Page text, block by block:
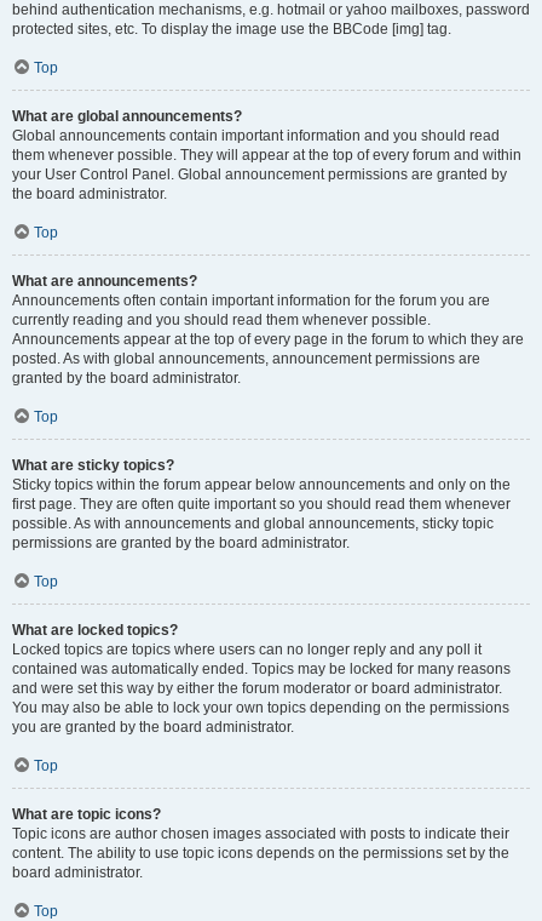
behind authentication mechanisms, e.g. hotmail or yahoo mailboxes, password
protected sites, etc. To display the image use the BBCode [img] tag.
Top
What are global announcements?
Global announcements contain important information and you should read
them whenever possible. They will appear at the top of every forum and within
your User Control Panel. Global announcement permissions are granted by
the board administrator.
Top
What are announcements?
Announcements often contain important information for the forum you are
currently reading and you should read them whenever possible.
Announcements appear at the top of every page in the forum to which they are
posted. As with global announcements, announcement permissions are
granted by the board administrator.
Top
What are sticky topics?
Sticky topics within the forum appear below announcements and only on the
first page. They are often quite important so you should read them whenever
possible. As with announcements and global announcements, sticky topic
permissions are granted by the board administrator.
Top
What are locked topics?
Locked topics are topics where users can no longer reply and any poll it
contained was automatically ended. Topics may be locked for many reasons
and were set this way by either the forum moderator or board administrator.
You may also be able to lock your own topics depending on the permissions
you are granted by the board administrator.
Top
What are topic icons?
Topic icons are author chosen images associated with posts to indicate their
content. The ability to use topic icons depends on the permissions set by the
board administrator.
Top